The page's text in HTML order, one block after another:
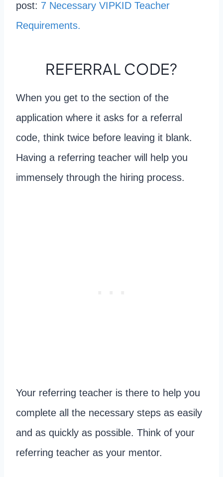
post: 7 Necessary VIPKID Teacher
Requirements.
REFERRAL CODE?
When you get to the section of the
application where it asks for a referral
code, think twice before leaving it blank.
Having a referring teacher will help you
immensely through the hiring process.
Your referring teacher is there to help you
complete all the necessary steps as easily
and as quickly as possible. Think of your
referring teacher as your mentor.